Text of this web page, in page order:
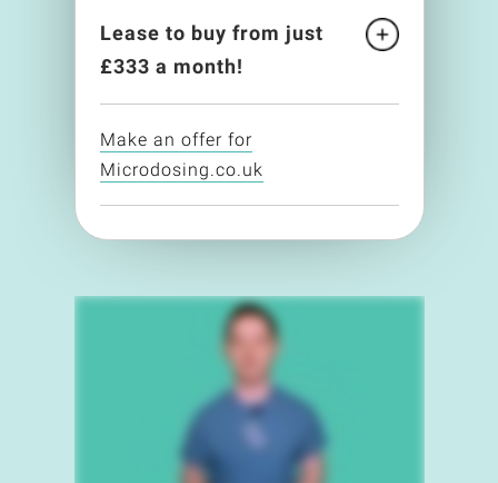
Lease to buy from just
£333 a month!
Make an offer for
Microdosing.co.uk